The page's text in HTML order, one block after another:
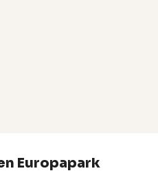
Europapark